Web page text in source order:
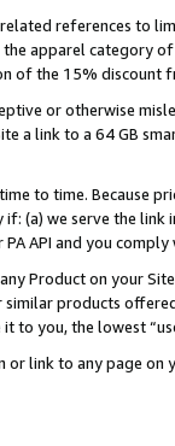
references to
apparel category
of the 15% discount
or otherwise
a link to a 64 GB
to time. Because
(a) we serve the
API and you
Product on your
products
to you, the lowest
or link to any page